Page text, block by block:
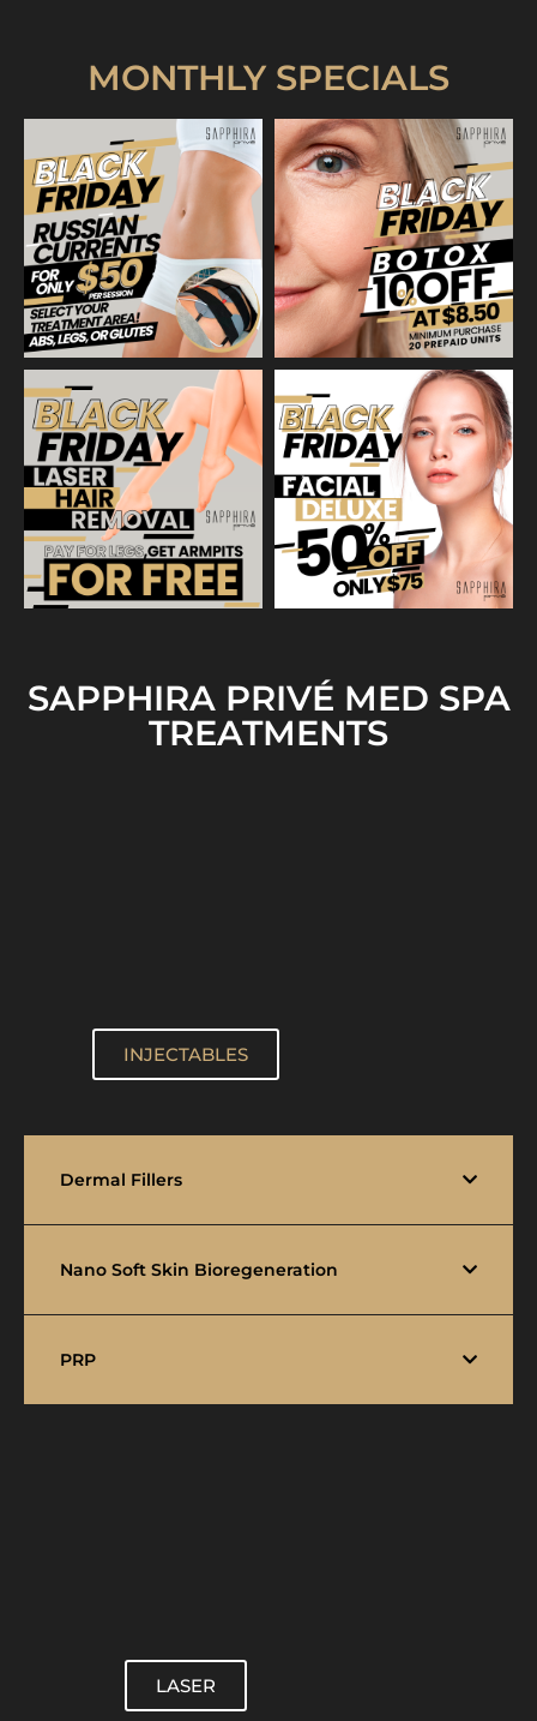
MONTHLY SPECIALS
SAPPHIRA PRIVÉ MED SPA
TREATMENTS
INJECTABLES
Dermal Fillers
Nano Soft Skin Bioregeneration
PRP
LASER